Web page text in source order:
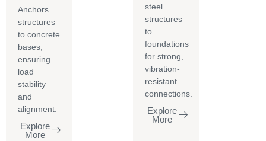
Anchors
structures
to concrete
bases,
ensuring
load
stability
and
alignment.
Explore
More
steel
structures
to
foundations
for strong,
vibration-
resistant
connections.
Explore
More